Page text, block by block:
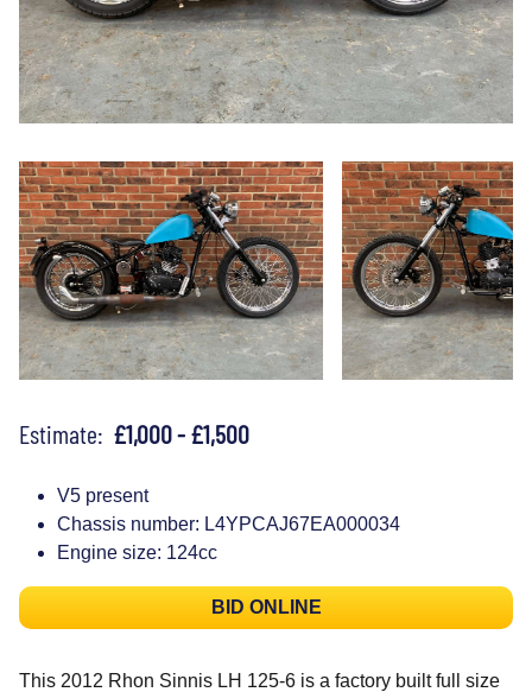
Estimate: £1,000 - £1,500
V5 present
Chassis number: L4YPCAJ67EA000034
Engine size: 124cc
BID ONLINE
This 2012 Rhon Sinnis LH 125-6 is a factory built full size